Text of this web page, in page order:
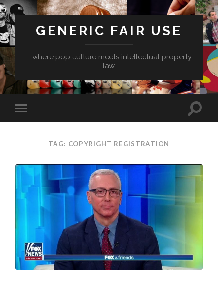
GENERIC FAIR USE
... where pop culture meets intellectual property
law
TAG: COPYRIGHT REGISTRATION